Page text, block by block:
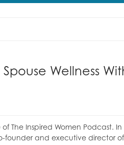
Wellness
The Inspired Women Podcast.
founder and executive director